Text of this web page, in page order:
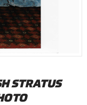
STRATUS